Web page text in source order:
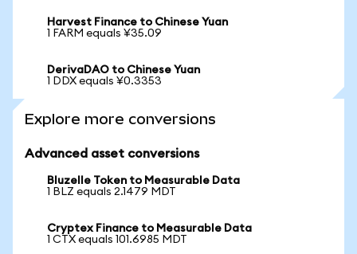
Harvest Finance to Chinese Yuan
1 FARM equals ¥35.09
DerivaDAO to Chinese Yuan
1 DDX equals ¥0.3353
Explore more conversions
Advanced asset conversions
Bluzelle Token to Measurable Data
1 BLZ equals 2.1479 MDT
Cryptex Finance to Measurable Data
1 CTX equals 101.6985 MDT